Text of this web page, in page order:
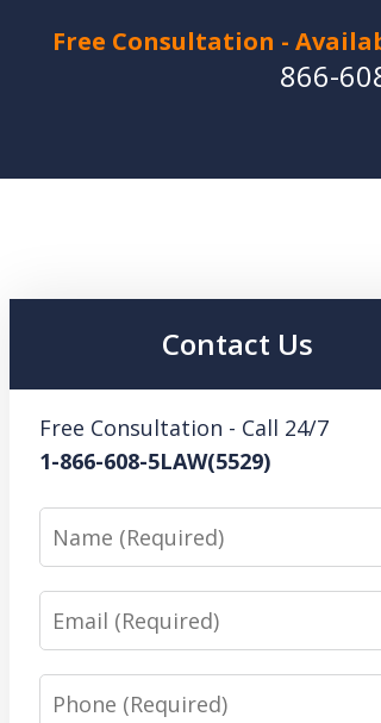
Free Consultation -
866-
Contact Us
Free Consultation - Call 24/7
1-866-608-5LAW(5529)
Name
Email
Phone